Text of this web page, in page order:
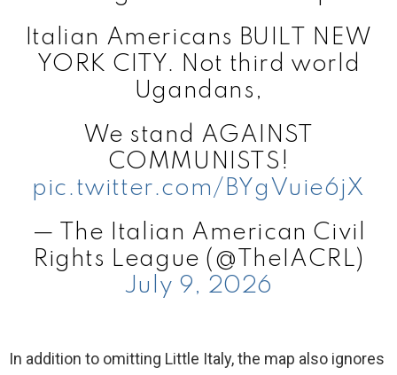
Italian Americans BUILT NEW
YORK CITY. Not third world
Ugandans,
We stand AGAINST
COMMUNISTS!
pic.twitter.com/BYgVuie6jX
— The Italian American Civil
Rights League (@TheIACRL)
July 9, 2026
In addition to omitting Little Italy, the map also ignores